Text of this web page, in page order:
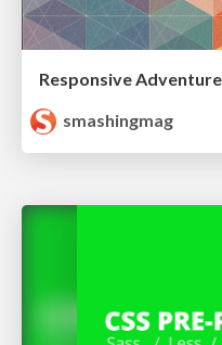
smashingmag